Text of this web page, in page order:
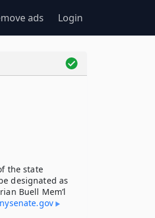
ads Login
the state
designated as
Buell Mem’l
nysenate​.gov